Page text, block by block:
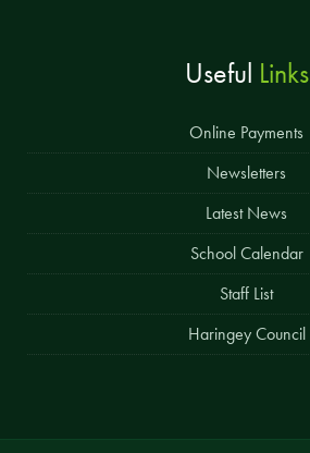
Useful Links
Online Payments
Newsletters
Latest News
School Calendar
Staff List
Haringey Council